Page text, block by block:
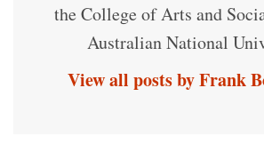
the College of Arts and
Australian National
View all posts by Frank